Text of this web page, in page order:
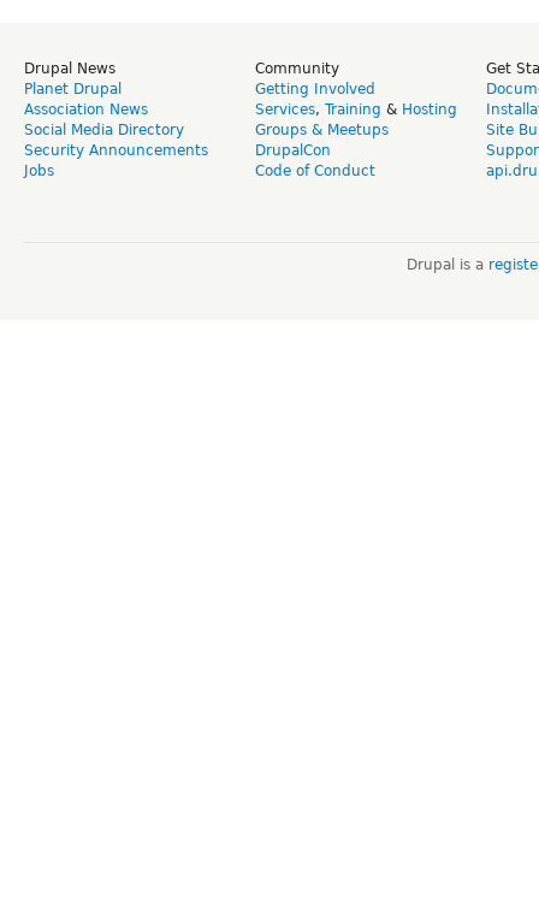
Drupal News
Planet Drupal
Association News
Social Media Directory
Security Announcements
Jobs
Community
Getting Involved
Services, Training & Hosting
Groups & Meetups
DrupalCon
Code of Conduct
Get
Site
Drupal is a